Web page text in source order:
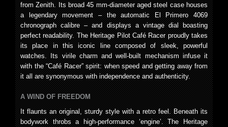
from Zenith. Its broad 45 mm-diameter aged steel case houses
a legendary movement – the automatic El Primero 4069
chronograph calibre – and displays a vintage dial boasting
perfect readability. The Heritage Pilot Café Racer proudly takes
its place in this iconic line composed of sleek, powerful
watches. Its virile charm and well-built mechanism infuse it
with the “Café Racer” spirit: when speed and getting away from
it all are synonymous with independence and authenticity.
A WIND OF FREEDOM
It flaunts an original, sturdy style with a retro feel. Beneath its
bodywork throbs a high-performance ‘engine’. The Heritage